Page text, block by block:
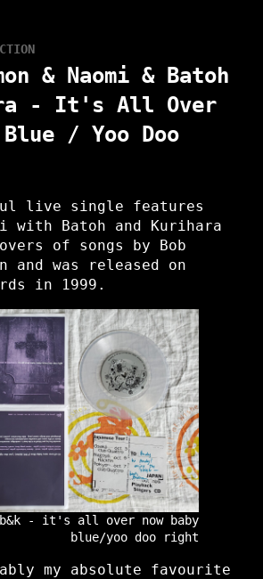
& Naomi & Batoh
- It's All Over
Blue / Yoo Doo
live single features
with Batoh and Kurihara
of songs by Bob
and was released on
in 1999.
- it's all over now baby
blue/yoo doo right
my absolute favourite